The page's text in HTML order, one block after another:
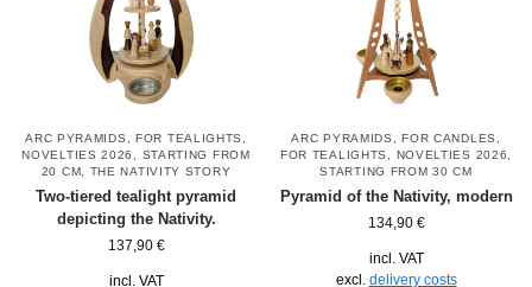
ARC PYRAMIDS FOR TEALIGHTS
NOVELTIES 2026
STARTING FROM
20 CM
THE NATIVITY STORY
Two-tiered tealight pyramid
depicting the Nativity.
137,90 €
incl. VAT
ARC PYRAMIDS ,FOR CANDLES
FOR TEALIGHTS
NOVELTIES 2026
STARTING FROM 30 CM
Pyramid of the Nativity, modern
134,90 €
incl. VAT
excl. delivery costs